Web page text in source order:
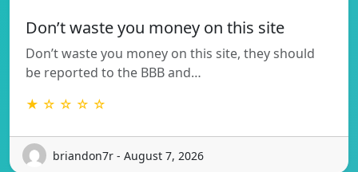
Don’t waste you money on this site
Don’t waste you money on this site, they should
be reported to the BBB and…
★ ☆ ☆ ☆ ☆
briandon7r - August 7, 2026